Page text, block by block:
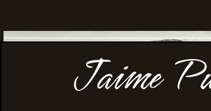
Jaime